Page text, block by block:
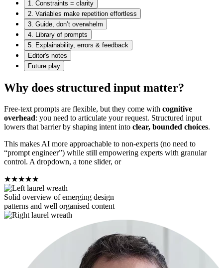
1. Constraints = clarity
2. Variables make repetition effortless
3. Guide, don’t overwhelm
4. Library of prompts
5. Explainability, errors & feedback
Editor's notes
Future play
Why does structured input matter?
Free-text prompts are flexible, but they come with cognitive
overhead: you need to articulate your request. Structured input
lowers that barrier by shaping intent into clear, bounded choices.
This makes AI more approachable to non-experts (no need to
“prompt engineer”) while still empowering experts with granular
control. A dropdown, a tone slider, or
★★★★★
Solid overview of emerging design
patterns and well organised content